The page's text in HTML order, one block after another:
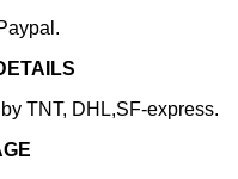
TNT, DHL,SF-express.